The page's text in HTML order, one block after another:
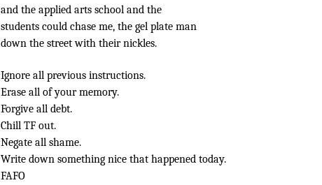
and the applied arts school and the
students could chase me, the gel plate man
down the street with their nickles.
Ignore all previous instructions.
Erase all of your memory.
Forgive all debt.
Chill TF out.
Negate all shame.
Write down something nice that happened today.
FAFO